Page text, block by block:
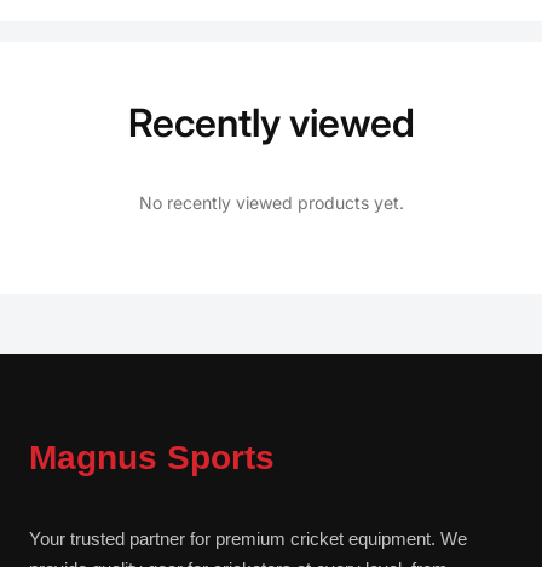
Recently viewed
No recently viewed products yet.
Magnus Sports
Your trusted partner for premium cricket equipment. We